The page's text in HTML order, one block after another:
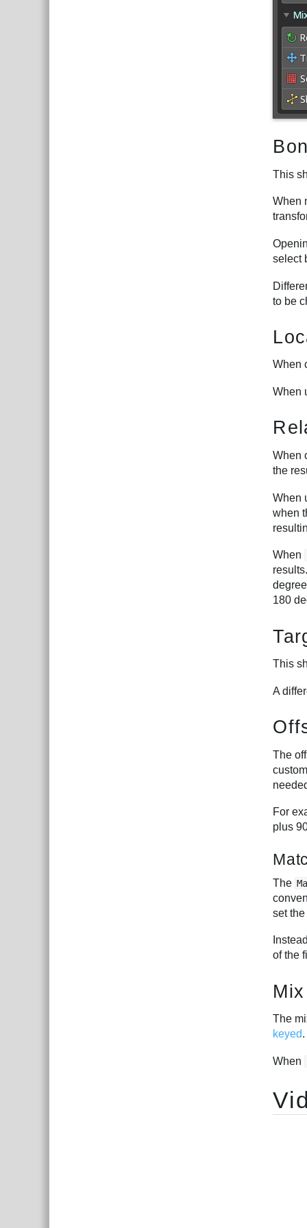
This
When
select
to be
When
When
When
the
When
when
When
180
This
A
The
For
plus
The
set
of the
Mix
The
keyed.
When